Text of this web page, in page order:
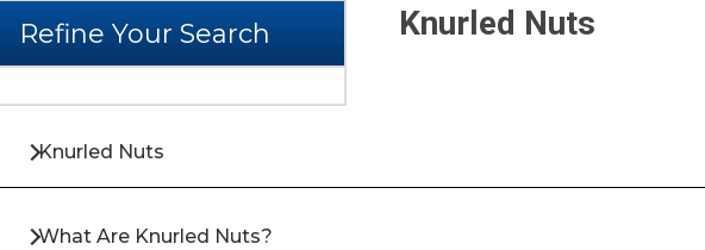
Knurled Nuts
Knurled Nuts
What Are Knurled Nuts?